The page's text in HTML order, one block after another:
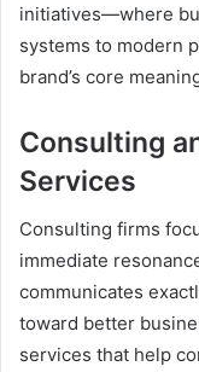
initiatives—where
systems to modern
brand’s core
Consulting
Services
Consulting firms
immediate
communicates
toward better
services that help